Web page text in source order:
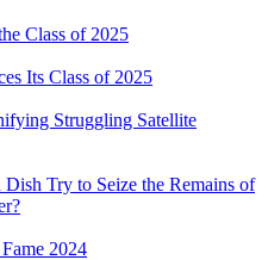
Class of 2025
Its Class of 2025
Struggling Satellite
Try to Seize the Remains of
2024